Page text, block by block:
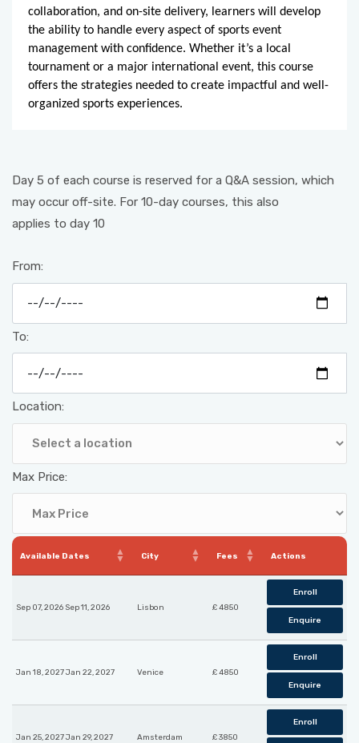
collaboration, and on-site delivery, learners will develop
the ability to handle every aspect of sports event
management with confidence. Whether it’s a local
tournament or a major international event, this course
offers the strategies needed to create impactful and well-
organized sports experiences.
Day 5 of each course is reserved for a Q&A session, which
may occur off-site. For 10-day courses, this also
applies to day 10
From:
To:
Location:
Max Price:
Available Dates City Fees Actions
Sep 07, 2026 Sep 11, 2026 Lisbon £ 4850
Enroll
Enquire
Jan 18, 2027 Jan 22, 2027 Venice £ 4850
Enroll
Enquire
Jan 25, 2027 Jan 29, 2027 Amsterdam £ 3850
Enroll